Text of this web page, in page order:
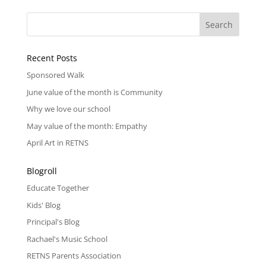
Recent Posts
Sponsored Walk
June value of the month is Community
Why we love our school
May value of the month: Empathy
April Art in RETNS
Blogroll
Educate Together
Kids' Blog
Principal's Blog
Rachael's Music School
RETNS Parents Association